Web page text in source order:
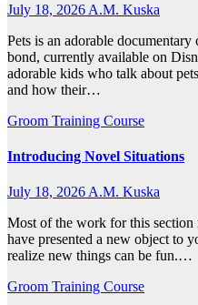
July 18, 2026 A.M. Kuska
Pets is an adorable
bond, currently available on
adorable kids who talk about
and how their…
Groom Training Course
Introducing Novel Situations
July 18, 2026 A.M. Kuska
Most of the work for this
have presented a new object to
realize new things can be fun.…
Groom Training Course